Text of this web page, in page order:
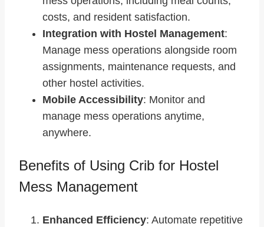
costs, and resident satisfaction.
Integration with Hostel Management:
Manage mess operations alongside room
assignments, maintenance requests, and
other hostel activities.
Mobile Accessibility: Monitor and
manage mess operations anytime,
anywhere.
Benefits of Using Crib for Hostel
Mess Management
Enhanced Efficiency: Automate repetitive